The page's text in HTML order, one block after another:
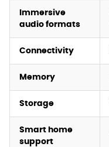
Immersive
audio formats
Connectivity
Memory
Storage
Smart home
support